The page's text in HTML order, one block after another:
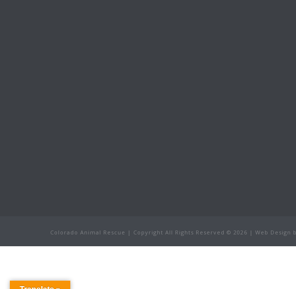
Colorado Animal Rescue | Copyright All Rights Reserved © 2026 | Web Design